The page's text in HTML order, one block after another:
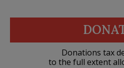
Donations tax
to the full extent